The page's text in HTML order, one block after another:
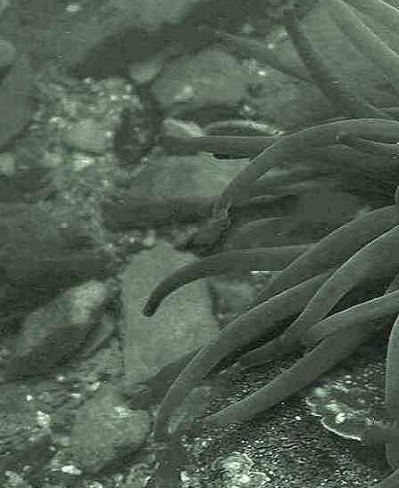
microscope 1
Gammarid amphipod
Gammarus locusta
- epimeral plate 3 of male under
microscope 2
Gammarid amphipod
Gammarus locusta
- uropod 3 male / microscope 1
Gammarid amphipod
Gammarus locusta
- uropod 3 male / microscope 2
Gammarid amphipod
Gammarus locusta
- calceoli on antenna 2 of male
under microscope 1
Gammarid amphipod
Gammarus locusta
- calceoli on antenna 2 of male
under microscope 2
Gammarid amphipod
Gammarus locusta
- manible palp male under
microscope 1
Gammarid amphipod
Gammarus locusta
- mandible palp male under
microscope 2
Gammarid amphipod
Gammarus locusta